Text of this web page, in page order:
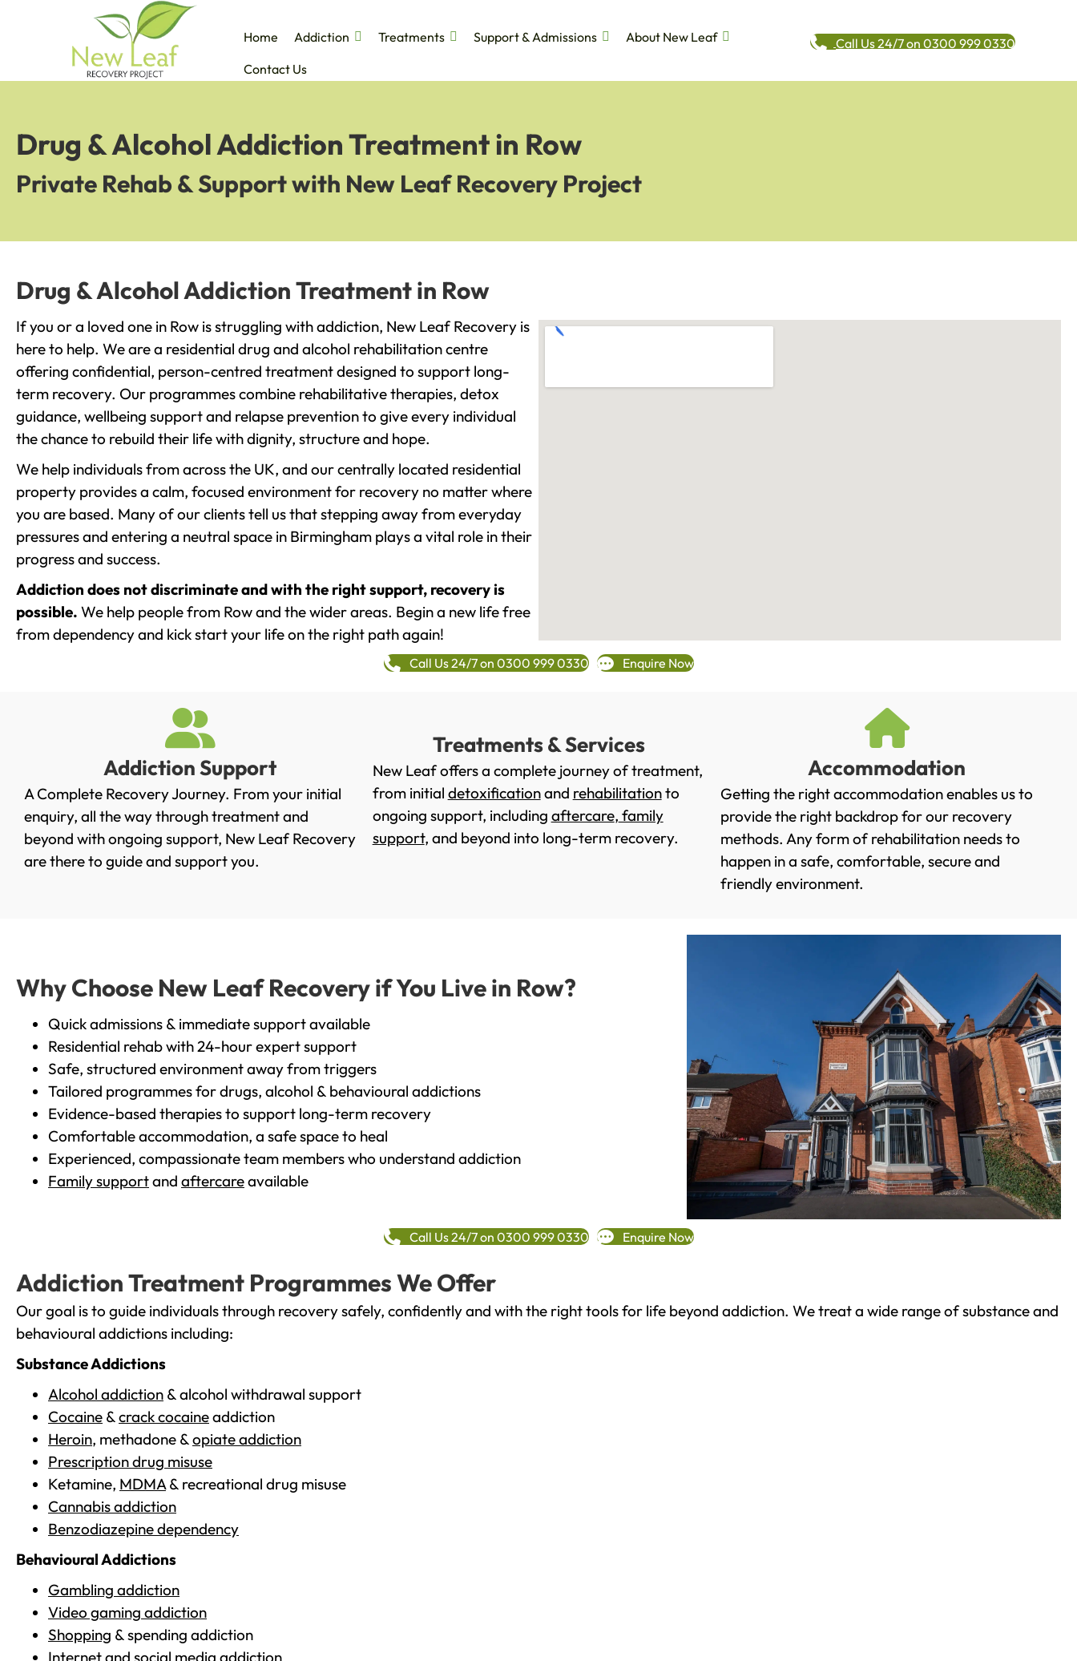
Home Addiction Treatments Support & Admissions
About New Leaf
Contact Us
Call Us 24/7 on 0300 999 0330
Drug & Alcohol Addiction Treatment in Row
Private Rehab & Support with New Leaf Recovery Project
Drug & Alcohol Addiction Treatment in Row
If you or a loved one in Row is struggling with addiction, New Leaf Recovery is
here to help. We are a residential drug and alcohol rehabilitation centre
offering confidential, person-centred treatment designed to support long-
term recovery. Our programmes combine rehabilitative therapies, detox
guidance, wellbeing support and relapse prevention to give every individual
the chance to rebuild their life with dignity, structure and hope.
We help individuals from across the UK, and our centrally located residential
property provides a calm, focused environment for recovery no matter where
you are based. Many of our clients tell us that stepping away from everyday
pressures and entering a neutral space in Birmingham plays a vital role in their
progress and success.
Addiction does not discriminate and with the right support, recovery is
possible. We help people from Row and the wider areas. Begin a new life free
from dependency and kick start your life on the right path again!
Call Us 24/7 on 0300 999 0330 Enquire Now
Addiction Support
A Complete Recovery Journey. From your initial
enquiry, all the way through treatment and
beyond with ongoing support, New Leaf Recovery
are there to guide and support you.
Treatments & Services
New Leaf offers a complete journey of treatment,
from initial detoxificationand rehabilitationto
ongoing support, including aftercare, family
support, and beyond into long-term recovery.
Accommodation
Getting the right accommodation enables us to
provide the right backdrop for our recovery
methods. Any form of rehabilitation needs to
happen in a safe, comfortable, secure and
friendly environment.
Why Choose New Leaf Recovery if You Live in Row?
Quick admissions & immediate support available
Residential rehab with 24-hour expert support
Safe, structured environment away from triggers
Tailored programmes for drugs, alcohol & behavioural addictions
Evidence-based therapies to support long-term recovery
Comfortable accommodation, a safe space to heal
Experienced, compassionate team members who understand addiction
Family supportand aftercareavailable
Call Us 24/7 on 0300 999 0330 Enquire Now
Addiction Treatment Programmes We Offer
Our goal is to guide individuals through recovery safely, confidently and with the right tools for life beyond addiction. We treat a wide range of substance and
behavioural addictions including:
Substance Addictions
Alcohol addiction & alcohol withdrawal support
Cocaine &crack cocaineaddiction
Heroin, methadone &opiate addiction
Prescription drug misuse
Ketamine, MDMA& recreational drug misuse
Cannabis addiction
Benzodiazepine dependency
Behavioural Addictions
Gambling addiction
Video gaming addiction
Shopping & spending addiction
Internetand social media addiction